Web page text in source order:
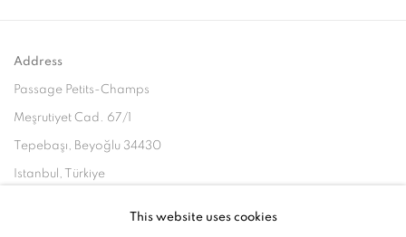
Address
Passage Petits-Champs
Meşrutiyet Cad. 67/1
Tepebaşı, Beyoğlu 34430
Istanbul, Türkiye
This website uses cookies